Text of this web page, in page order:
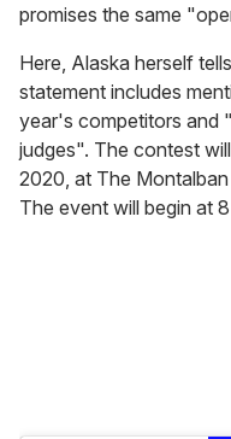
promises the same
Here, Alaska herself tells
statement includes
year's competitors and
judges". The contest
2020, at The
The event will begin at